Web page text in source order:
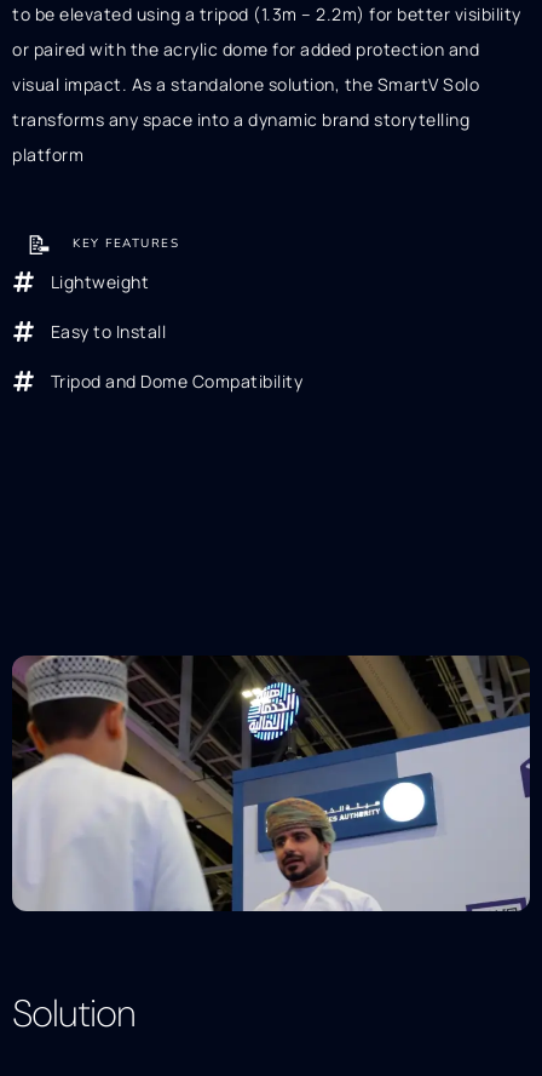
to be elevated using a tripod (1.3m – 2.2m) for better visibility
or paired with the acrylic dome for added protection and
visual impact. As a standalone solution, the SmartV Solo
transforms any space into a dynamic brand storytelling
platform
📝 KEY FEATURES
Lightweight
Easy to Install
Tripod and Dome Compatibility
Solution